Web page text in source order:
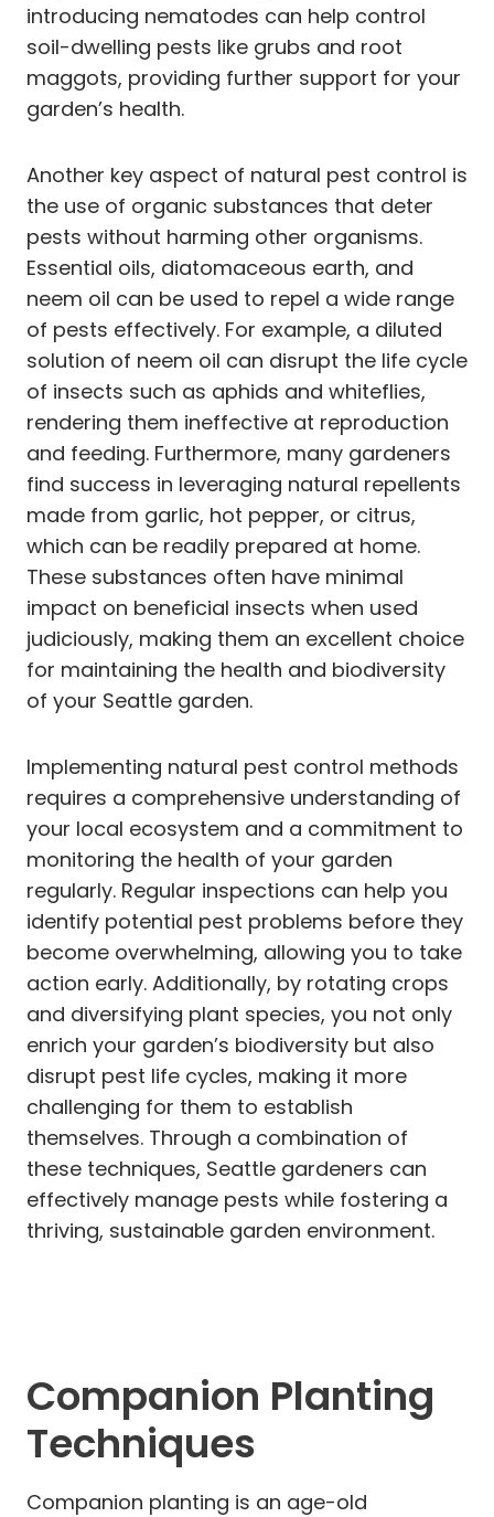
introducing nematodes can help control
soil-dwelling pests like grubs and root
maggots, providing further support for your
garden’s health.
Another key aspect of natural pest control is
the use of organic substances that deter
pests without harming other organisms.
Essential oils, diatomaceous earth, and
neem oil can be used to repel a wide range
of pests effectively. For example, a diluted
solution of neem oil can disrupt the life cycle
of insects such as aphids and whiteflies,
rendering them ineffective at reproduction
and feeding. Furthermore, many gardeners
find success in leveraging natural repellents
made from garlic, hot pepper, or citrus,
which can be readily prepared at home.
These substances often have minimal
impact on beneficial insects when used
judiciously, making them an excellent choice
for maintaining the health and biodiversity
of your Seattle garden.
Implementing natural pest control methods
requires a comprehensive understanding of
your local ecosystem and a commitment to
monitoring the health of your garden
regularly. Regular inspections can help you
identify potential pest problems before they
become overwhelming, allowing you to take
action early. Additionally, by rotating crops
and diversifying plant species, you not only
enrich your garden’s biodiversity but also
disrupt pest life cycles, making it more
challenging for them to establish
themselves. Through a combination of
these techniques, Seattle gardeners can
effectively manage pests while fostering a
thriving, sustainable garden environment.
Companion Planting
Techniques
Companion planting is an age-old